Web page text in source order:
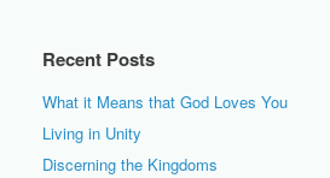
Recent Posts
What it Means that God Loves You
Living in Unity
Discerning the Kingdoms